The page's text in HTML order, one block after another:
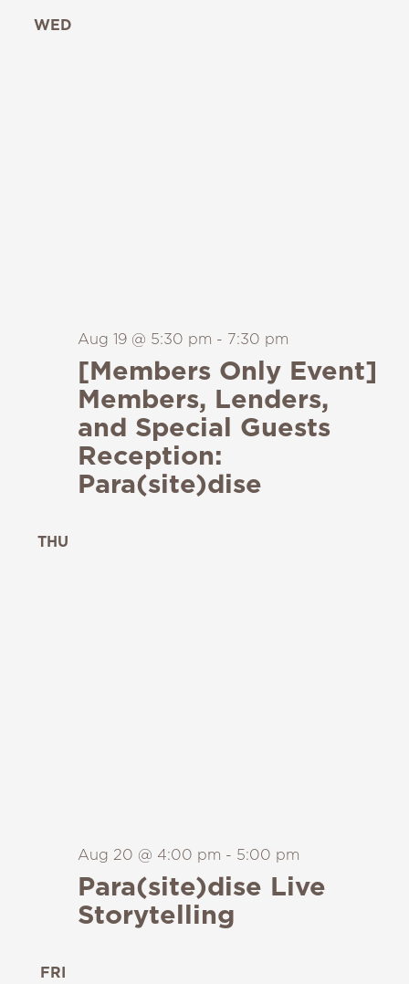
WED
[Members Only Event]
Members, Lenders,
and Special Guests
Reception:
Para(site)dise
Aug 19 @ 5:30 pm - 7:30 pm
THU
Para(site)dise Live
Storytelling
Aug 20 @ 4:00 pm - 5:00 pm
FRI